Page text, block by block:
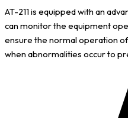
AT-211 is equipped with an
can monitor the equipment
ensure the normal operation
when abnormalities occur to